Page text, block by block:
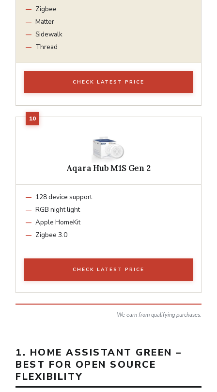
Zigbee
Matter
Sidewalk
Thread
CHECK LATEST PRICE
Aqara Hub M1S Gen 2
128 device support
RGB night light
Apple HomeKit
Zigbee 3.0
CHECK LATEST PRICE
We earn from qualifying purchases.
1. HOME ASSISTANT GREEN –
BEST FOR OPEN SOURCE
FLEXIBILITY